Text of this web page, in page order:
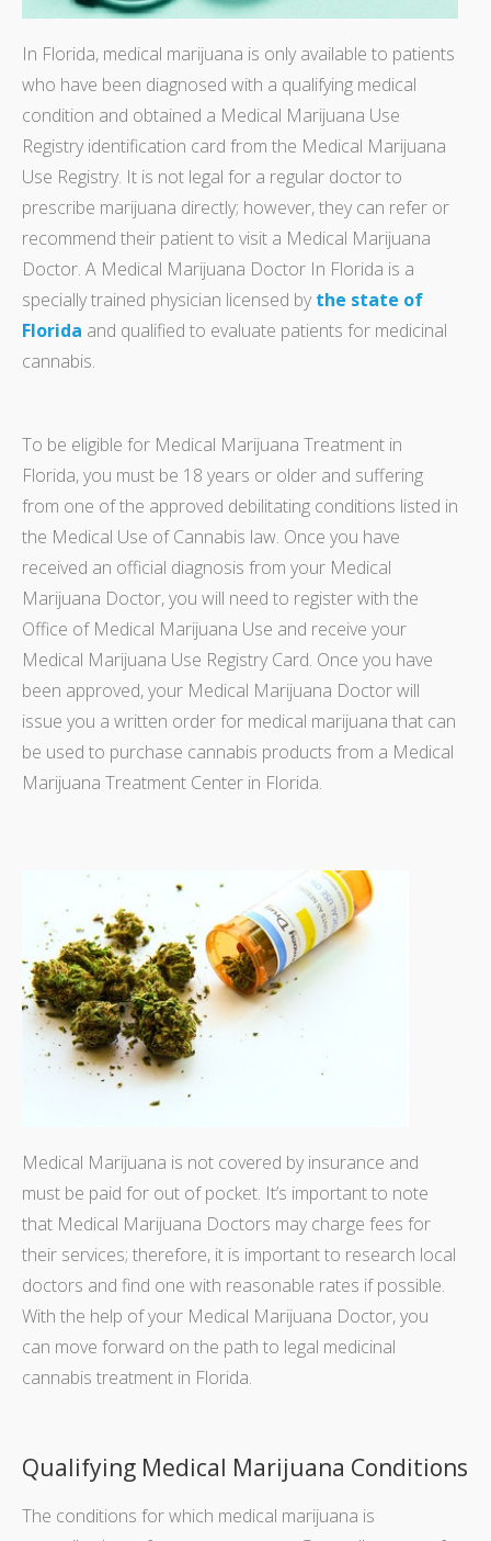
In Florida, medical marijuana is only available to patients
who have been diagnosed with a qualifying medical
condition and obtained a Medical Marijuana Use
Registry identification card from the Medical Marijuana
Use Registry. It is not legal for a regular doctor to
prescribe marijuana directly; however, they can refer or
recommend their patient to visit a Medical Marijuana
Doctor. A Medical Marijuana Doctor In Florida is a
specially trained physician licensed by the state of
Florida and qualified to evaluate patients for medicinal
cannabis.
To be eligible for Medical Marijuana Treatment in
Florida, you must be 18 years or older and suffering
from one of the approved debilitating conditions listed in
the Medical Use of Cannabis law. Once you have
received an official diagnosis from your Medical
Marijuana Doctor, you will need to register with the
Office of Medical Marijuana Use and receive your
Medical Marijuana Use Registry Card. Once you have
been approved, your Medical Marijuana Doctor will
issue you a written order for medical marijuana that can
be used to purchase cannabis products from a Medical
Marijuana Treatment Center in Florida.
Medical Marijuana is not covered by insurance and
must be paid for out of pocket. It’s important to note
that Medical Marijuana Doctors may charge fees for
their services; therefore, it is important to research local
doctors and find one with reasonable rates if possible.
With the help of your Medical Marijuana Doctor, you
can move forward on the path to legal medicinal
cannabis treatment in Florida.
Qualifying Medical Marijuana Conditions
The conditions for which medical marijuana is